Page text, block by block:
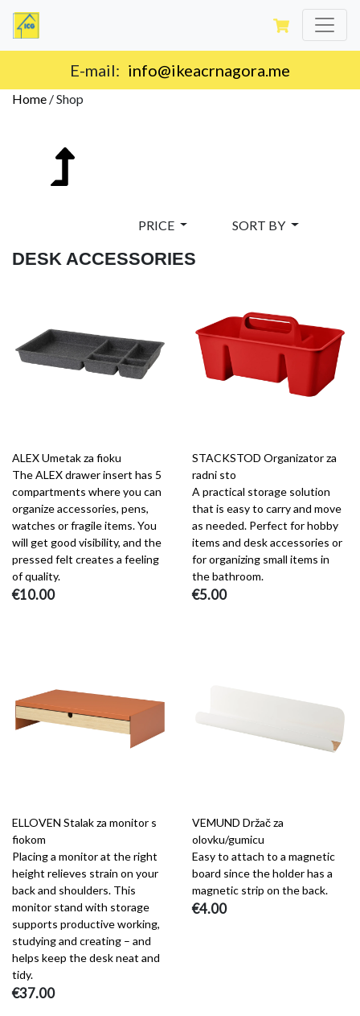
Delivery on the territory of Montenegro.
Home /Shop
PRICE SORT BY
DESK ACCESSORIES
ALEX Umetak za fioku
The ALEX drawer insert has 5
compartments where you can
organize accessories, pens,
watches or fragile items. You
will get good visibility, and the
pressed felt creates a feeling
of quality.
€10.00
STACKSTOD Organizator za
radni sto
A practical storage solution
that is easy to carry and move
as needed. Perfect for hobby
items and desk accessories or
for organizing small items in
the bathroom.
€5.00
ELLOVEN Stalak za monitor s
fiokom
Placing a monitor at the right
height relieves strain on your
back and shoulders. This
monitor stand with storage
supports productive working,
studying and creating – and
helps keep the desk neat and
tidy.
€37.00
VEMUND Držač za
olovku/gumicu
Easy to attach to a magnetic
board since the holder has a
magnetic strip on the back.
€4.00